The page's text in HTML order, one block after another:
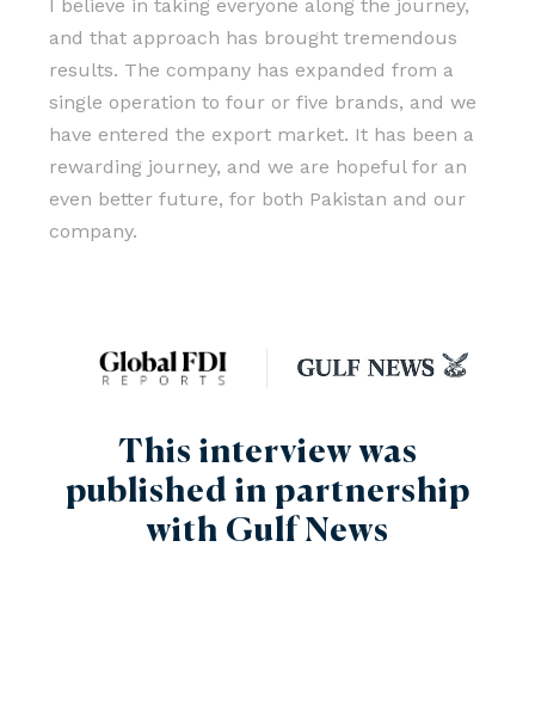
I believe in taking everyone along the journey,
and that approach has brought tremendous
results. The company has expanded from a
single operation to four or five brands, and we
have entered the export market. It has been a
rewarding journey, and we are hopeful for an
even better future, for both Pakistan and our
company.
This interview was
published in partnership
with Gulf News